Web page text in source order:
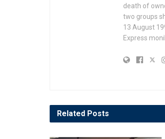
death of
two groups
13 August
Express
Related Posts